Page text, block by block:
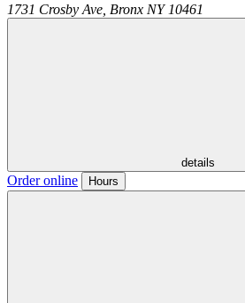
1731 Crosby Ave, Bronx NY 10461
details
Order online Hours